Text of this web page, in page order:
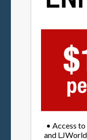
• Access
and